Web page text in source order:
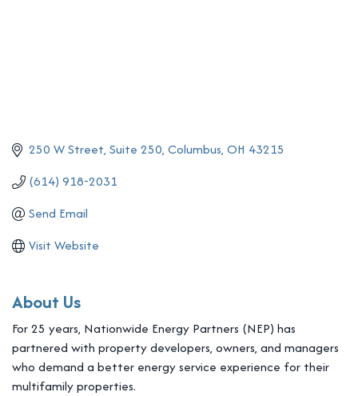
250 W Street Suite 250 Columbus OH 43215
(614) 918-2031
Send Email
Visit Website
About Us
For 25 years, Nationwide Energy Partners (NEP) has
partnered with property developers, owners, and managers
who demand a better energy service experience for their
multifamily properties.